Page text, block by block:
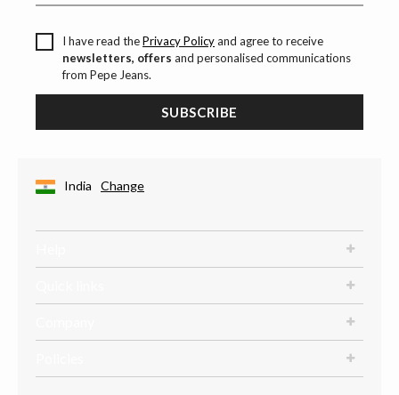
I have read thePrivacy Policyand agree to receive
newsletters, offers and personalised communications
from Pepe Jeans.
SUBSCRIBE
India Change